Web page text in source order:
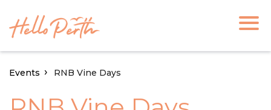
Events RNB Vine Days